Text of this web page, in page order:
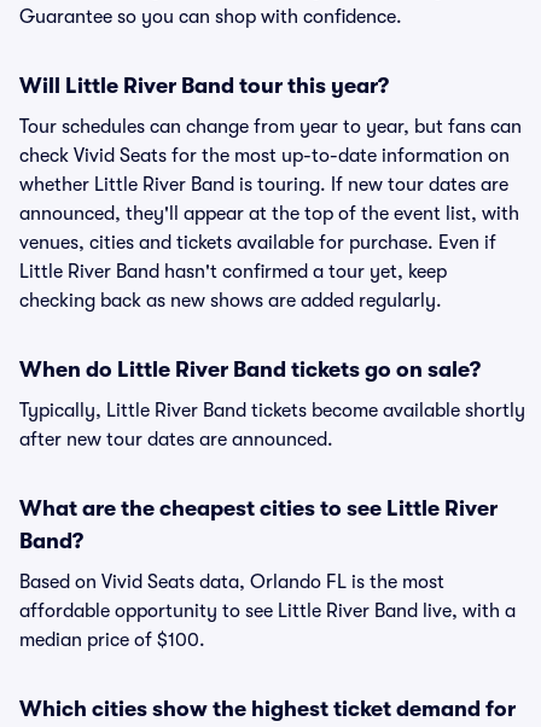
Guarantee so you can shop with confidence.
Will Little River Band tour this year?
Tour schedules can change from year to year, but fans can
check Vivid Seats for the most up-to-date information on
whether Little River Band is touring. If new tour dates are
announced, they'll appear at the top of the event list, with
venues, cities and tickets available for purchase. Even if
Little River Band hasn't confirmed a tour yet, keep
checking back as new shows are added regularly.
When do Little River Band tickets go on sale?
Typically, Little River Band tickets become available shortly
after new tour dates are announced.
What are the cheapest cities to see Little River
Band?
Based on Vivid Seats data, Orlando FL is the most
affordable opportunity to see Little River Band live, with a
median price of $100.
Which cities show the highest ticket demand for